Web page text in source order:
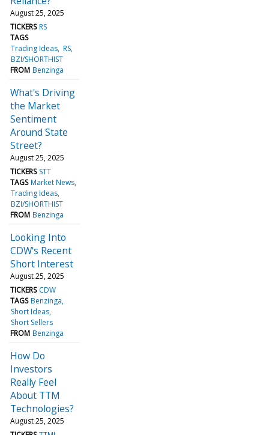
August 25, 2025
TICKERS RS
TAGS
Trading Ideas RS
BZI/SHORTHIST
FROM Benzinga
What's Driving
the Market
Sentiment
Around State
Street?
August 25, 2025
TICKERS STT
TAGS Market News
Trading Ideas
BZI/SHORTHIST
FROM Benzinga
Looking Into
CDW's Recent
Short Interest
August 25, 2025
TICKERS CDW
TAGS Benzinga
Short Ideas
Short Sellers
FROM Benzinga
How Do
Investors
Really Feel
About TTM
Technologies?
August 25, 2025